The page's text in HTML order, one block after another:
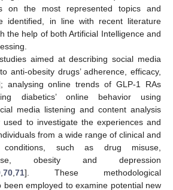
on the most represented topics and
identified, in line with recent literature
the help of both Artificial Intelligence and
aimed at describing social media
anti-obesity drugs’ adherence, efficacy,
analysing online trends of GLP-1 RAs
diabetics’ online behavior using
media listening and content analysis
used to investigate the experiences and
from a wide range of clinical and
conditions, such as drug misuse,
obesity and depression
70 71]. These methodological
been employed to examine potential new